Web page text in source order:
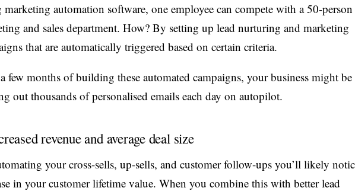
marketing automation software, one employee can compete with a 50-person
and sales department. How? By setting up lead nurturing and marketing
that are automatically triggered based on certain criteria.
few months of building these automated campaigns, your business might be
out thousands of personalised emails each day on autopilot.
revenue and average deal size
your cross-sells, up-sells, and customer follow-ups you’ll likely
in your customer lifetime value. When you combine this with better lead